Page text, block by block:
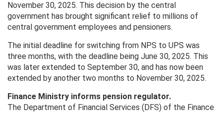
November 30, 2025. This decision by the central
government has brought significant relief to millions of
central government employees and pensioners.
The initial deadline for switching from NPS to UPS was
three months, with the deadline being June 30, 2025. This
was later extended to September 30, and has now been
extended by another two months to November 30, 2025.
Finance Ministry informs pension regulator.
The Department of Financial Services (DFS) of the Finance